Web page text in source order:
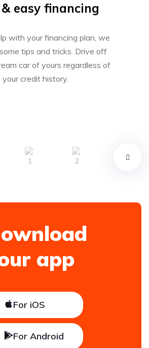
easy financing
with your financing plan, we
tips and tricks. Drive off
car of yours regardless of
your credit history.
app
For iOS
For Android